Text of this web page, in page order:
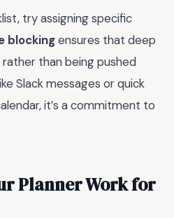
try assigning specific
blockingensures that deep
than being pushed
Slack messages or quick
it’s a commitment to
Planner Work for